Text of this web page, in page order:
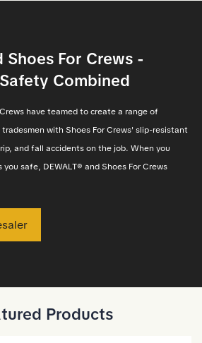
Shoes For Crews -
Combined
have teamed to create a range of
with Shoes For Crews' slip-resistant
and fall accidents on the job. When you
safe, DEWALT® and Shoes For Crews
Products